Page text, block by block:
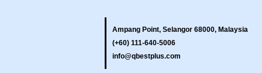
Ampang Point, Selangor 68000, Malaysia
(+60) 111-640-5006
info@qbestplus.com